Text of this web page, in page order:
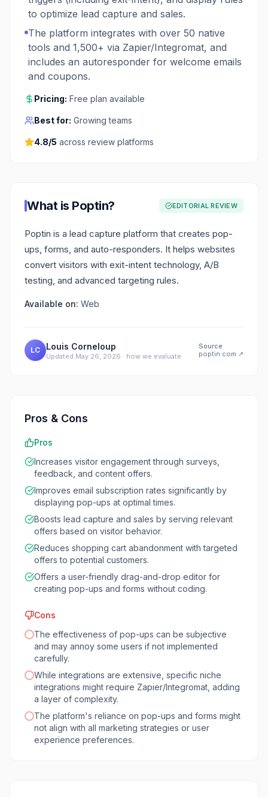
to optimize lead capture and sales.
The platform integrates with over 50 native
tools and 1,500+ via Zapier/Integromat, and
includes an autoresponder for welcome emails
and coupons.
Pricing: Free plan available
Best for: Growing teams
4.8/5 across review platforms
What is Poptin? EDITORIAL REVIEW
Poptin is a lead capture platform that creates pop-
ups, forms, and auto-responders. It helps websites
convert visitors with exit-intent technology, A/B
testing, and advanced targeting rules.
Available on: Web
LC Louis Corneloup
Updated May 26, 2026 · how we evaluate
Source
poptin.com ↗
Pros & Cons
Pros
Increases visitor engagement through surveys,
feedback, and content offers.
Improves email subscription rates significantly by
displaying pop-ups at optimal times.
Boosts lead capture and sales by serving relevant
offers based on visitor behavior.
Reduces shopping cart abandonment with targeted
offers to potential customers.
Offers a user-friendly drag-and-drop editor for
creating pop-ups and forms without coding.
Cons
The effectiveness of pop-ups can be subjective
and may annoy some users if not implemented
carefully.
While integrations are extensive, specific niche
integrations might require Zapier/Integromat, adding
a layer of complexity.
The platform's reliance on pop-ups and forms might
not align with all marketing strategies or user
experience preferences.